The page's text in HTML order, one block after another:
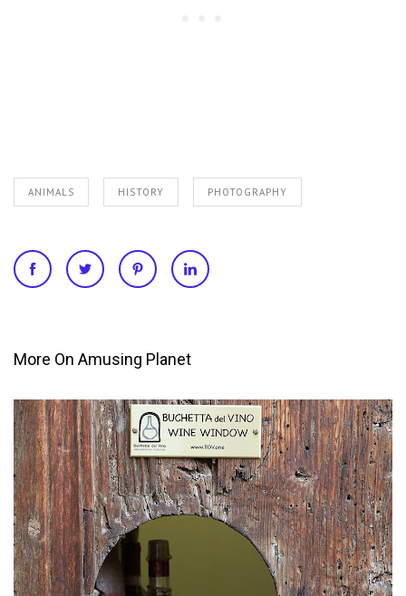
ANIMALS HISTORY PHOTOGRAPHY
More On Amusing Planet